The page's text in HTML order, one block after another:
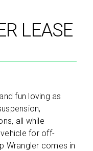
and the
LEASE
fun loving as
all while
for off-
Wrangler comes in